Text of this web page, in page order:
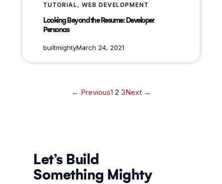
TUTORIAL, WEB DEVELOPMENT
Looking Beyond the Resume: Developer
Personas
builtmightyMarch 24, 2021
← Previous1 2 3 Next →
Let’s Build
Something Mighty